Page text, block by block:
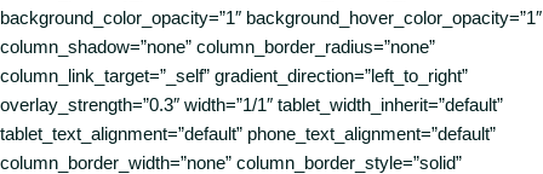
background_color_opacity=”1″ background_hover_color_opacity=”1″
column_shadow=”none” column_border_radius=”none”
column_link_target=”_self” gradient_direction=”left_to_right”
overlay_strength=”0.3″ width=”1/1″ tablet_width_inherit=”default”
tablet_text_alignment=”default” phone_text_alignment=”default”
column_border_width=”none” column_border_style=”solid”